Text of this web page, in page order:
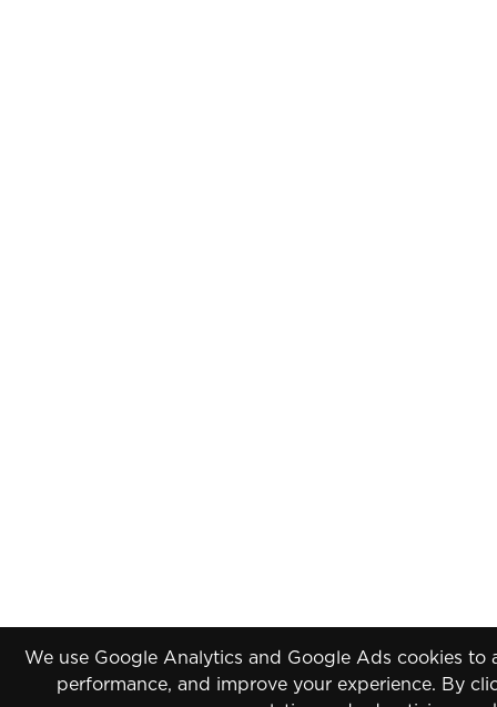
We use Google Analytics and Google Ads cookies to
performance, and improve your experience. By